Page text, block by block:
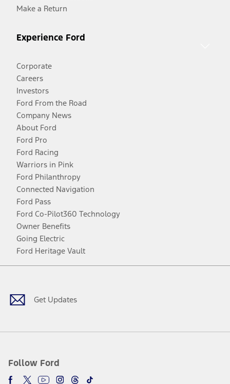
Make a Return
Experience Ford
Corporate
Careers
Investors
Ford From the Road
Company News
About Ford
Ford Pro
Ford Racing
Warriors in Pink
Ford Philanthropy
Connected Navigation
Ford Pass
Ford Co-Pilot360 Technology
Owner Benefits
Going Electric
Ford Heritage Vault
Get Updates
Follow Ford
Facebook
TwitterYoutubeInstagram
Threads
TikTok